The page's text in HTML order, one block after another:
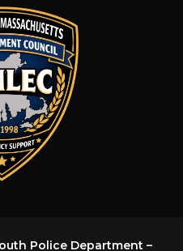
Police Department –